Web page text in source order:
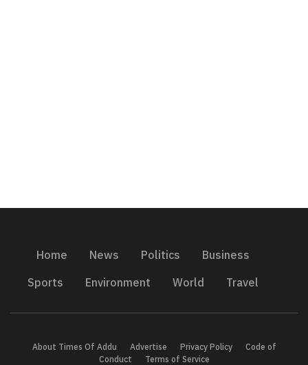
Home News Politics
Business
Sports
Environment World Travel
About Times Of Addu Advertise Privacy Policy
Code of
Conduct
Terms of Service